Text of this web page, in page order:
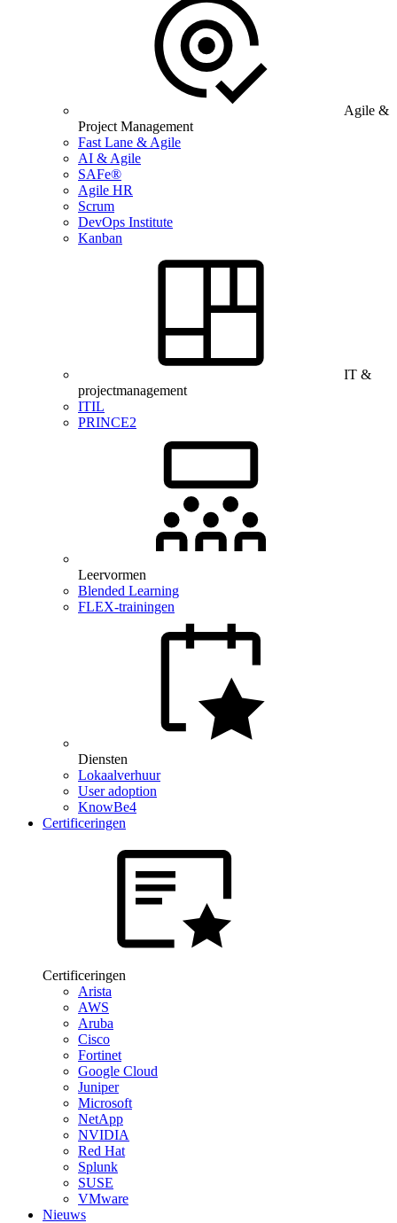
Agile &
Project Management
Fast Lane & Agile
AI & Agile
SAFe®
Agile HR
Scrum
DevOps Institute
Kanban
IT &
projectmanagement
ITIL
PRINCE2
Leervormen
Blended Learning
FLEX-trainingen
Diensten
Lokaalverhuur
User adoption
KnowBe4
Certificeringen
Certificeringen
Arista
AWS
Aruba
Cisco
Fortinet
Google Cloud
Juniper
Microsoft
NetApp
NVIDIA
Red Hat
Splunk
SUSE
VMware
Nieuws